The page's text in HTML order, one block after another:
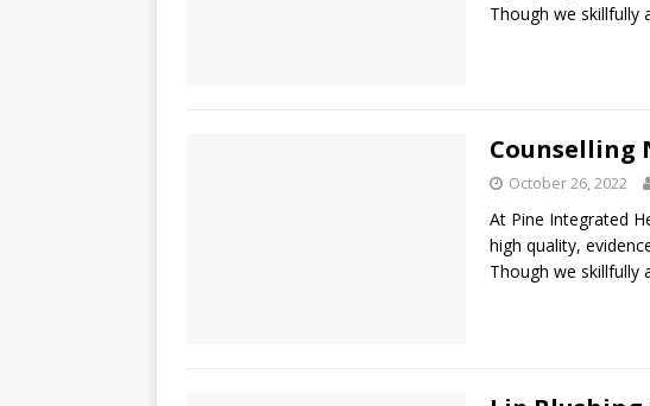
Though we skillfully
Counselling
October 26, 2022
At Pine Integrated
high quality,
Though we skillfully